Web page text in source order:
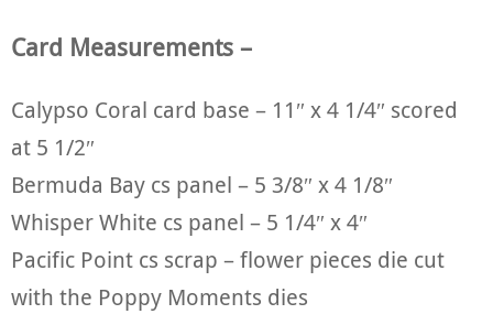
Card Measurements –
Calypso Coral card base – 11″ x 4 1/4″ scored
at 5 1/2″
Bermuda Bay cs panel – 5 3/8″ x 4 1/8″
Whisper White cs panel – 5 1/4″ x 4″
Pacific Point cs scrap – flower pieces die cut
with the Poppy Moments dies